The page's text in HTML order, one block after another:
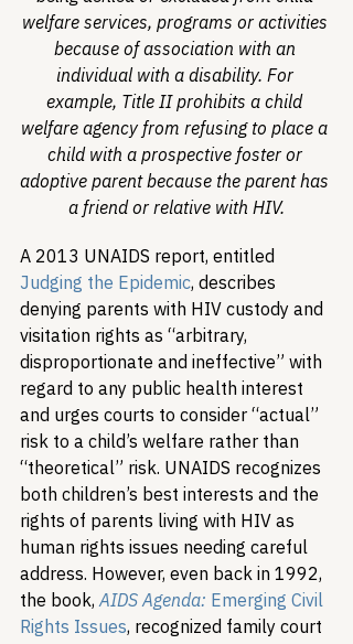
welfare services, programs or activities
because of association with an
individual with a disability. For
example, Title II prohibits a child
welfare agency from refusing to place a
child with a prospective foster or
adoptive parent because the parent has
a friend or relative with HIV.
A 2013 UNAIDS report, entitled
Judging the Epidemic, describes
denying parents with HIV custody and
visitation rights as “arbitrary,
disproportionate and ineffective” with
regard to any public health interest
and urges courts to consider “actual”
risk to a child’s welfare rather than
“theoretical” risk. UNAIDS recognizes
both children’s best interests and the
rights of parents living with HIV as
human rights issues needing careful
address. However, even back in 1992,
the book, AIDS Agenda: Emerging Civil
Rights Issues, recognized family court